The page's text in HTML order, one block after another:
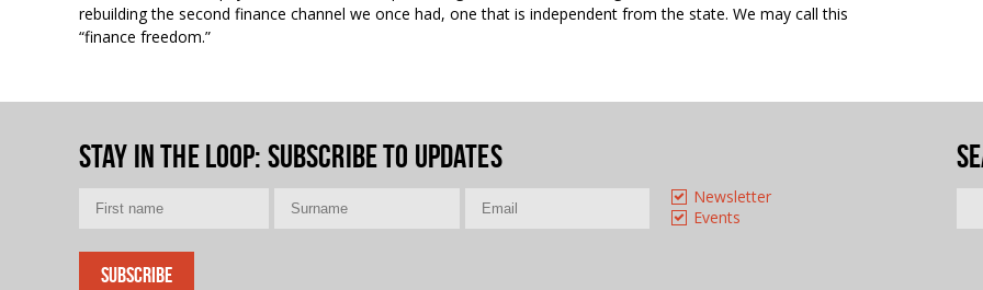
rebuilding the second finance channel we once had, one that is independent from the state. We may call this
“finance freedom.”
Stay in the loop: Subscribe to updates
Newsletter
Events